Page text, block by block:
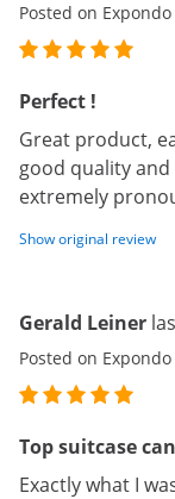
Posted on
Perfect !
Great product,
good quality
extremely
Show original review
Gerald Leiner
Posted on
Top suitcase
Exactly what I